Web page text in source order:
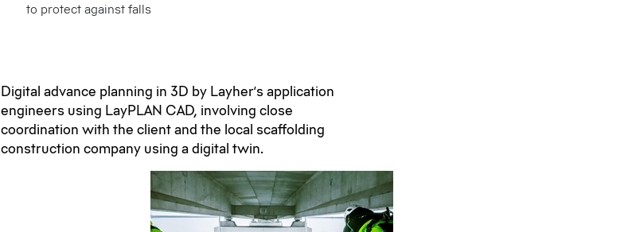
to protect against falls
Digital advance planning in 3D by Layher’s application
engineers using LayPLAN CAD, involving close
coordination with the client and the local scaffolding
construction company using a digital twin.